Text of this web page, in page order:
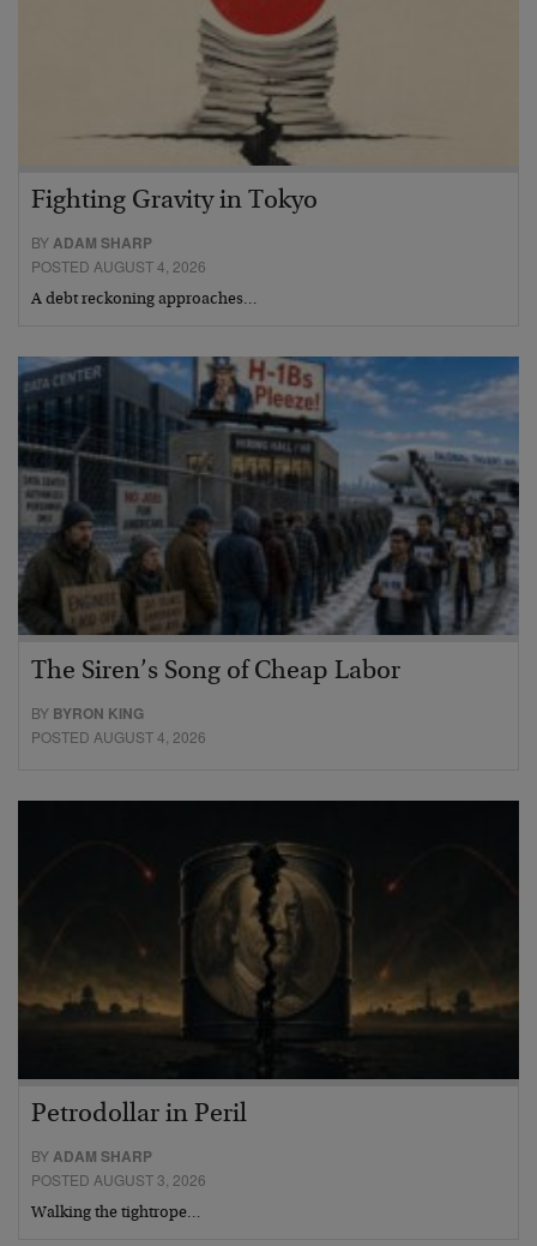
Fighting Gravity in Tokyo
BYADAM SHARP
POSTED AUGUST 4, 2026
A debt reckoning approaches…
The Siren’s Song of Cheap Labor
BY BYRON KING
POSTED AUGUST 4, 2026
Petrodollar in Peril
BYADAM SHARP
POSTED AUGUST 3, 2026
Walking the tightrope…